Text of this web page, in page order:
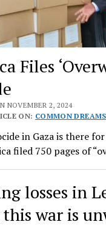
Files
NOVEMBER 2, 2024
ON: COMMON DREAMS
in Gaza is there
filed 750 pages of
losses in
war is